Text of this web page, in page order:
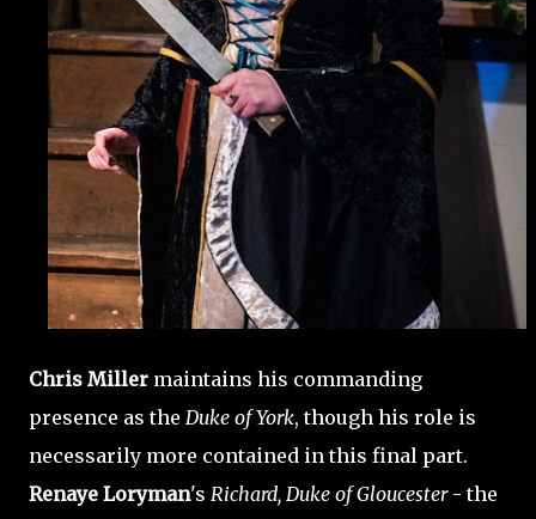
Chris Miller maintains his commanding
presence as the Duke of York, though his role is
necessarily more contained in this final part.
Renaye Loryman's Richard, Duke of Gloucester- the